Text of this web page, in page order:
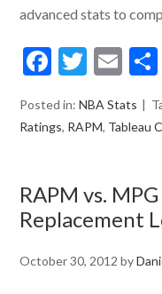
advanced stats to
Facebook
Twitter
Posted in:NBA Stats
Ratings, RAPM, Tableau
RAPM vs.
Replacement
October 30, 2012 by